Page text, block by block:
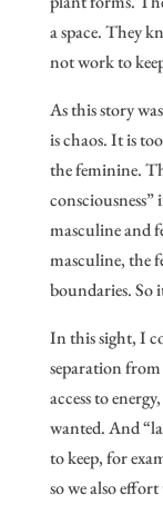
a space. They
not work to
As this story
is chaos. It is
the feminine.
consciousness”
masculine and
masculine, the
boundaries. So
In this sight, I
separation
access to
wanted. And
to keep, for
so we also